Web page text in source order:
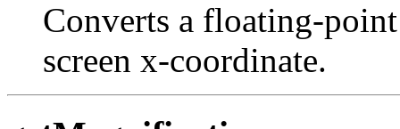
Converts a floating-
screen x-coordinate.